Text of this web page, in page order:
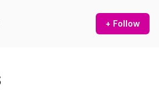
+ Follow